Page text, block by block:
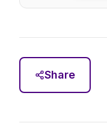
Share